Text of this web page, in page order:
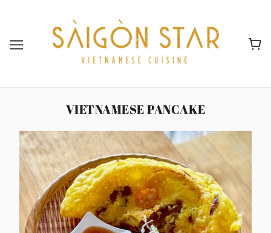
VIETNAMESE PANCAKE